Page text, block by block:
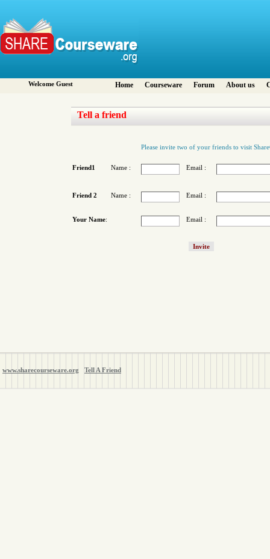
Welcome Guest Home Courseware Forum About us
Tell a friend
Please invite two of your friends to visit
Friend1 Name : Email :
Friend 2 Name : Email :
Your Name: Email :
www.sharecourseware.org Tell A Friend